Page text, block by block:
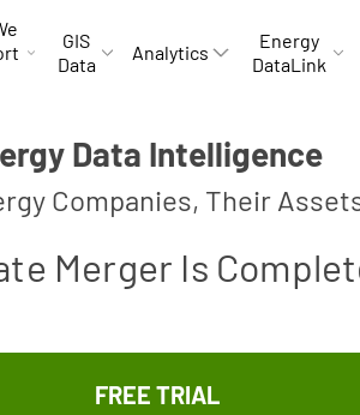
GIS
Data
Analytics
Energy
DataLink
Data Intelligence
Companies, Their
Merger Is
FREE TRIAL